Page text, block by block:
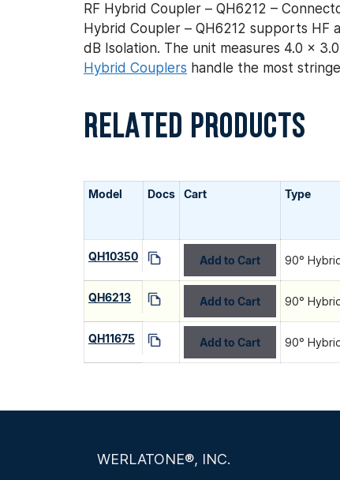
RF Hybrid Coupler – QH6212 –
Hybrid Coupler – QH6212 supports
dB Isolation. The unit measures 4.0 x
Hybrid Couplers handle the most
RELATED PRODUCTS
Model Docs Cart Type
QH10350 Add to Cart 90°
QH6213 Add to Cart 90°
QH11675 Add to Cart 90°
WERLATONE®, INC.